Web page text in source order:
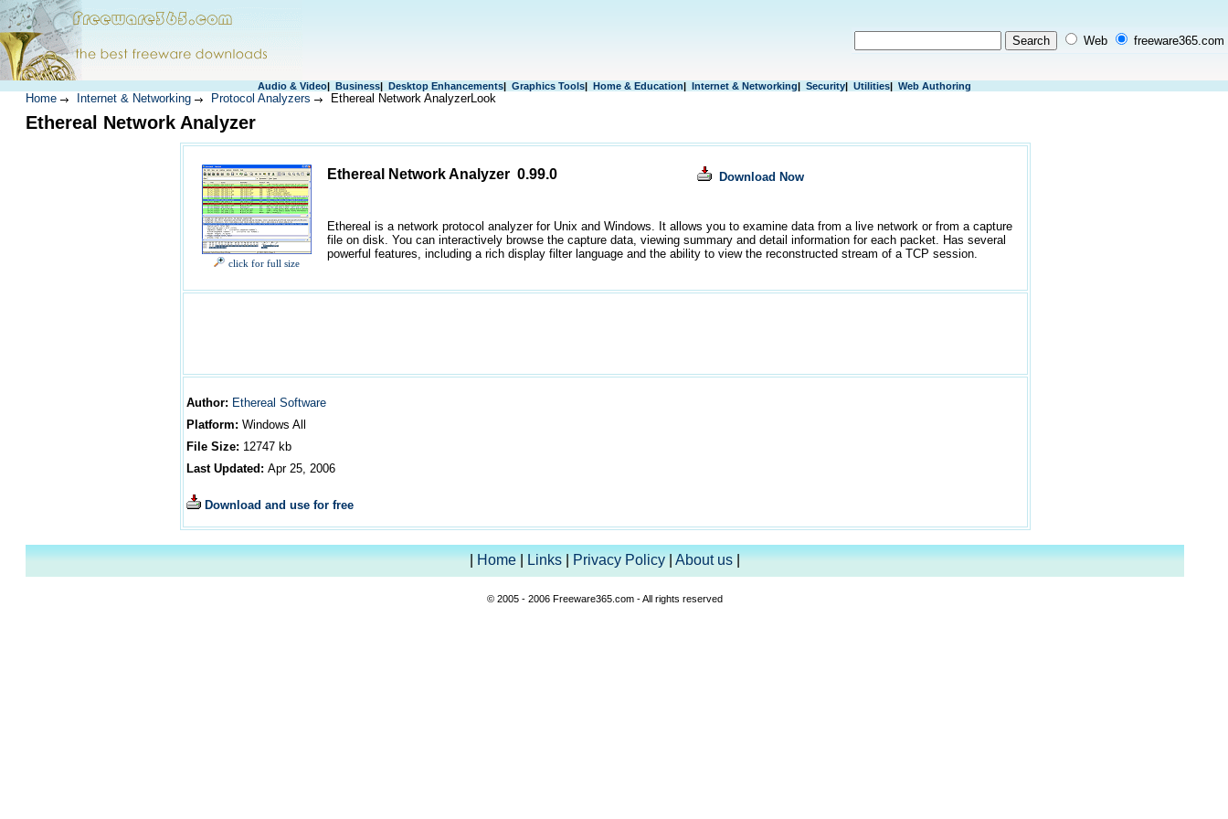
Web freeware365.com
Audio & Video| Business| Desktop Enhancements| Graphics Tools| Home & Education| Internet & Networking| Security| Utilities| Web Authoring
Home Internet & Networking Protocol Analyzers Ethereal Network AnalyzerLook
Ethereal Network Analyzer
click for full size
Ethereal Network Analyzer 0.99.0 Download Now
Ethereal is a network protocol analyzer for Unix and Windows. It allows you to examine data from a live network or from a capture
file on disk. You can interactively browse the capture data, viewing summary and detail information for each packet. Has several
powerful features, including a rich display filter language and the ability to view the reconstructed stream of a TCP session.
Author: Ethereal Software
Platform: Windows All
File Size: 12747kb
Last Updated: Apr 25, 2006
Download and use for free
|Home|Links|Privacy Policy|About us|
© 2005 - 2006 Freeware365.com - All rights reserved